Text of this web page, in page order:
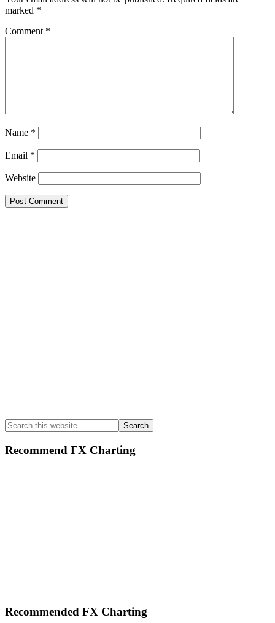
marked *
Comment *
Name *
Email *
Website
Search
this
website
Recommend FX Charting
Footer
Recommended FX Charting